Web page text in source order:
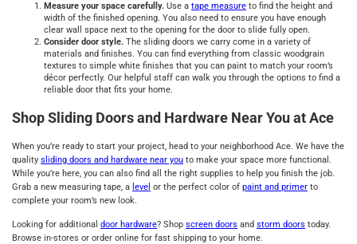
Measure your space carefully. Use a tape measure to find the height and
width of the finished opening. You also need to ensure you have enough
clear wall space next to the opening for the door to slide fully open.
Consider door style. The sliding doors we carry come in a variety of
materials and finishes. You can find everything from classic woodgrain
textures to simple white finishes that you can paint to match your room’s
décor perfectly. Our helpful staff can walk you through the options to find a
reliable door that fits your home.
Shop Sliding Doors and Hardware Near You at Ace
When you’re ready to start your project, head to your neighborhood Ace. We have the
quality sliding doors and hardware near you to make your space more functional.
While you’re here, you can also find all the right supplies to help you finish the job.
Grab a new measuring tape, a level or the perfect color of paint and primer to
complete your room’s new look.
Looking for additional door hardware? Shop screen doors and storm doors today.
Browse in-stores or order online for fast shipping to your home.